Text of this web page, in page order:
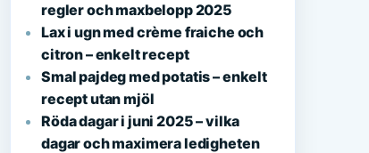
regler och maxbelopp 2025
Lax i ugn med crème fraiche och
citron – enkelt recept
Smal pajdeg med potatis – enkelt
recept utan mjöl
Röda dagar i juni 2025 – vilka
dagar och maximera ledigheten